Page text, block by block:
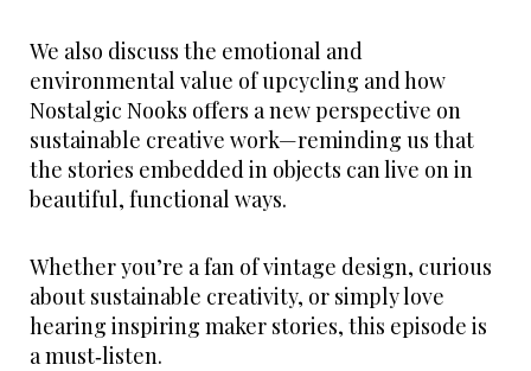
We also discuss the emotional and
environmental value of upcycling and how
Nostalgic Nooks offers a new perspective on
sustainable creative work—reminding us that
the stories embedded in objects can live on in
beautiful, functional ways.
Whether you’re a fan of vintage design, curious
about sustainable creativity, or simply love
hearing inspiring maker stories, this episode is
a must‑listen.